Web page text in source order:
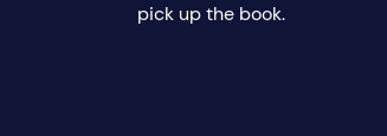
pick up the book.